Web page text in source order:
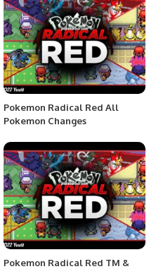
Pokemon Radical Red All
Pokemon Changes
Pokemon Radical Red TM &